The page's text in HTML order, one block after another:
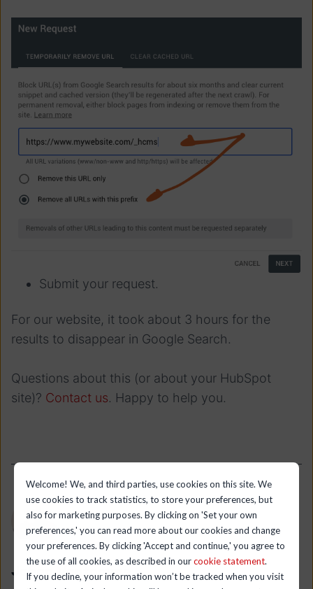
Welcome! We, and third parties, use cookies on this site. We
use cookies to track statistics, to store your preferences, but
also for marketing purposes. By clicking on 'Set your own
preferences,' you can read more about our cookies and change
your preferences. By clicking 'Accept and continue,' you agree to
the use of all cookies, as described in ourcookie statement.
If you decline, your information won’t be tracked when you visit
Submit your request.
For our website, it took about 3 hours for the
results to disappear in Google Search.
Questions about this (or about your HubSpot
site)? Contact us. Happy to help you.
Johan Vantomme